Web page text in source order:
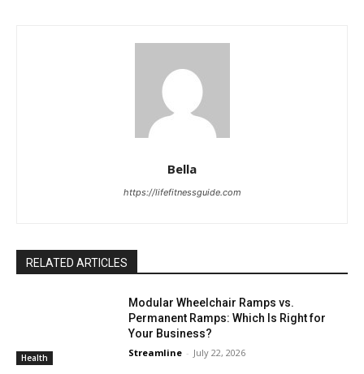
Bella
https://lifefitnessguide.com
RELATED ARTICLES
Health
Modular Wheelchair Ramps vs.
Permanent Ramps: Which Is Right for
Your Business?
Streamline - July 22, 2026